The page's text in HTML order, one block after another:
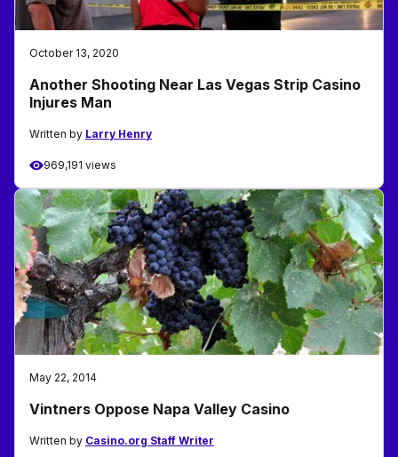
October 13, 2020
Another Shooting Near Las Vegas Strip Casino
Injures Man
Written by Larry Henry
969,191 views
May 22, 2014
Vintners Oppose Napa Valley Casino
Written by Casino.org Staff Writer